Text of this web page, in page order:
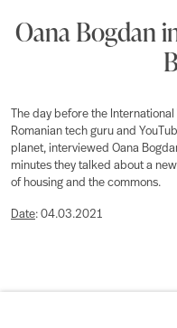
Oana Bogdan
The day before the
Romanian tech guru and
planet, interviewed Oana
minutes they talked about a
of housing and the commons.
Date: 04.03.2021